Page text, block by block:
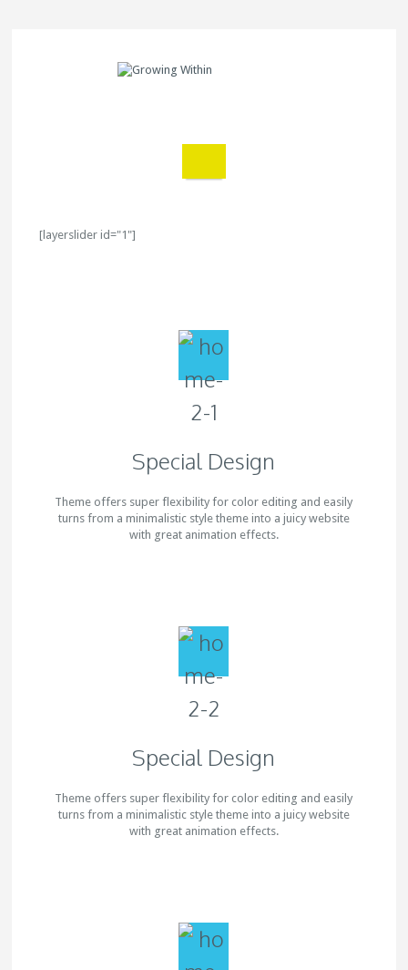
[layerslider id="1"]
Special Design
Theme offers super flexibility for color editing and easily
turns from a minimalistic style theme into a juicy website
with great animation effects.
Special Design
Theme offers super flexibility for color editing and easily
turns from a minimalistic style theme into a juicy website
with great animation effects.